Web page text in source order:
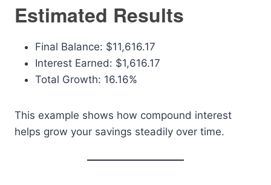
Estimated Results
Final Balance: $11,616.17
Interest Earned: $1,616.17
Total Growth: 16.16%
This example shows how compound interest
helps grow your savings steadily over time.